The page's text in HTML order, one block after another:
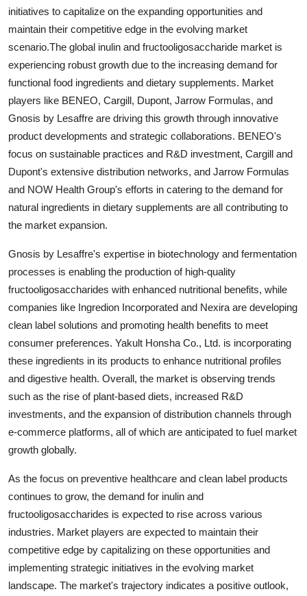
initiatives to capitalize on the expanding opportunities and
maintain their competitive edge in the evolving market
scenario.The global inulin and fructooligosaccharide market is
experiencing robust growth due to the increasing demand for
functional food ingredients and dietary supplements. Market
players like BENEO, Cargill, Dupont, Jarrow Formulas, and
Gnosis by Lesaffre are driving this growth through innovative
product developments and strategic collaborations. BENEO's
focus on sustainable practices and R&D investment, Cargill and
Dupont's extensive distribution networks, and Jarrow Formulas
and NOW Health Group's efforts in catering to the demand for
natural ingredients in dietary supplements are all contributing to
the market expansion.
Gnosis by Lesaffre's expertise in biotechnology and fermentation
processes is enabling the production of high-quality
fructooligosaccharides with enhanced nutritional benefits, while
companies like Ingredion Incorporated and Nexira are developing
clean label solutions and promoting health benefits to meet
consumer preferences. Yakult Honsha Co., Ltd. is incorporating
these ingredients in its products to enhance nutritional profiles
and digestive health. Overall, the market is observing trends
such as the rise of plant-based diets, increased R&D
investments, and the expansion of distribution channels through
e-commerce platforms, all of which are anticipated to fuel market
growth globally.
As the focus on preventive healthcare and clean label products
continues to grow, the demand for inulin and
fructooligosaccharides is expected to rise across various
industries. Market players are expected to maintain their
competitive edge by capitalizing on these opportunities and
implementing strategic initiatives in the evolving market
landscape. The market's trajectory indicates a positive outlook,